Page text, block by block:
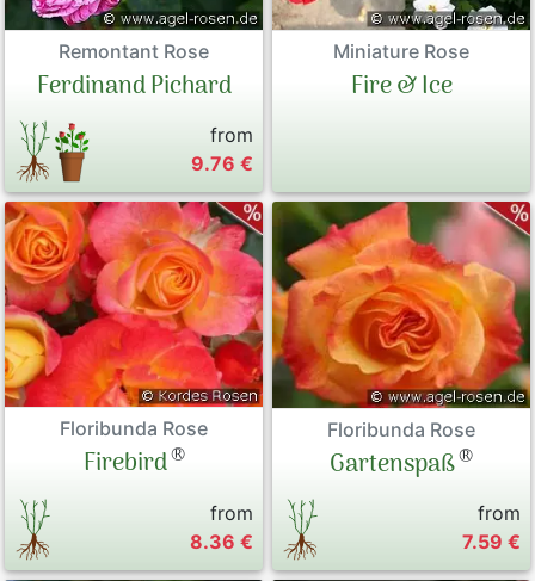
Remontant Rose
Ferdinand Pichard
from
9.76 €
Miniature Rose
Fire & Ice
Floribunda Rose
Firebird®
from
8.36 €
Floribunda Rose
Gartenspaß®
from
7.59 €